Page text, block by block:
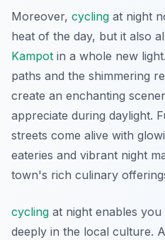
Moreover, cycling at night
heat of the day, but it also
Kampot in a whole new
paths and the shimmering
create an enchanting
appreciate during daylight.
streets come alive with
eateries and vibrant night
town's rich culinary
cycling at night enables
deeply in the local culture.